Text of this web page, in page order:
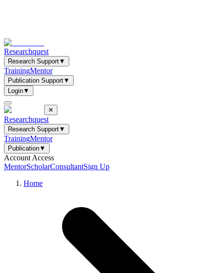
Researchquest
Research Support▼
TrainingMentor
Publication Support▼
Login▼
✕
Researchquest
Research Support▼
TrainingMentor
Publication▼
Account Access
MentorScholarConsultantSign Up
Home